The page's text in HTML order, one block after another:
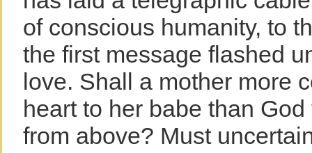
of conscious humanity, to
the first message flashed
love. Shall a mother more
heart to her babe than
from above? Must